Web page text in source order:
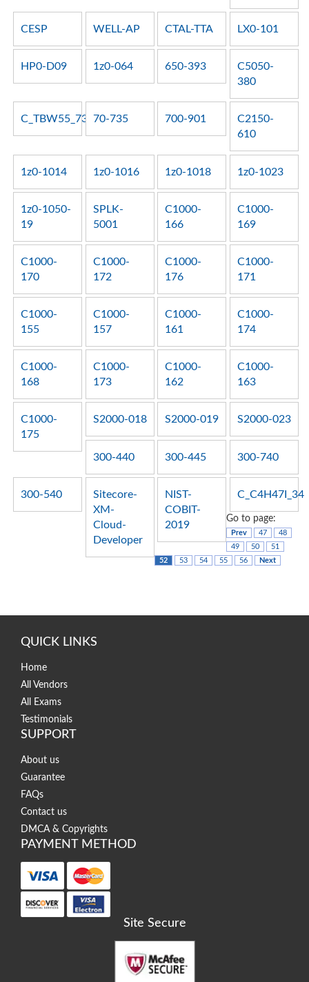
CESP WELL-AP CTAL-TTA LX0-101
HP0-D09 1z0-064 650-393
C5050-
380
C_TBW55_73 70-735 700-901
C2150-
610
1z0-1014 1z0-1016 1z0-1018 1z0-1023
1z0-1050-
19
SPLK-
5001
C1000-
166
C1000-
169
C1000-
170
C1000-
172
C1000-
176
C1000-
171
C1000-
155
C1000-
157
C1000-
161
C1000-
174
C1000-
168
C1000-
173
C1000-
162
C1000-
163
C1000-
175
S2000-018 S2000-019 S2000-023
300-440 300-445 300-740
300-540
Sitecore-
XM-
Cloud-
Developer
NIST-
COBIT-
2019
C_C4H47I_34
Go to page:
Prev 47
48
49
50
51
52
53 54 55 56 Next
QUICK LINKS
Home
All Vendors
All Exams
Testimonials
SUPPORT
About us
Guarantee
FAQs
Contact us
DMCA & Copyrights
PAYMENT METHOD
Site Secure